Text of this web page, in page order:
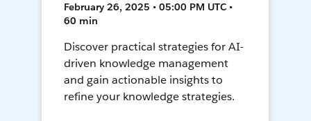
February 26, 2025 • 05:00 PM UTC •
60 min
Discover practical strategies for AI-
driven knowledge management
and gain actionable insights to
refine your knowledge strategies.